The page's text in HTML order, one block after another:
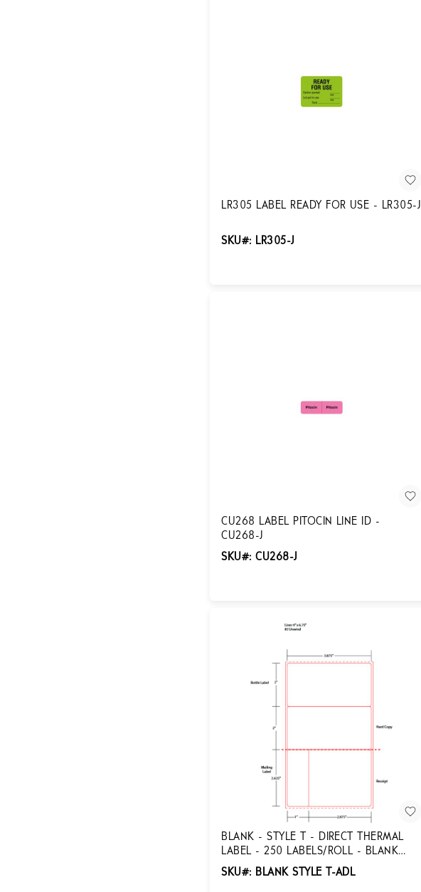
LR305 LABEL READY FOR USE - LR305-J
SKU#: LR305-J
CU268 LABEL PITOCIN LINE ID -
CU268-J
SKU#: CU268-J
BLANK - STYLE T - DIRECT THERMAL
LABEL - 250 LABELS/ROLL - BLANK
STYLE T-ADL
SKU#: BLANK STYLE T-ADL